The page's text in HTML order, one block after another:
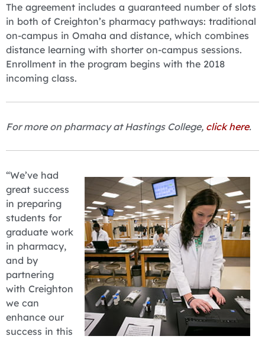
The agreement includes a guaranteed number of slots
in both of Creighton’s pharmacy pathways: traditional
on-campus in Omaha and distance, which combines
distance learning with shorter on-campus sessions.
Enrollment in the program begins with the 2018
incoming class.
For more on pharmacy at Hastings College, click here.
“We’ve had
great success
in preparing
students for
graduate work
in pharmacy,
and by
partnering
with Creighton
we can
enhance our
success in this